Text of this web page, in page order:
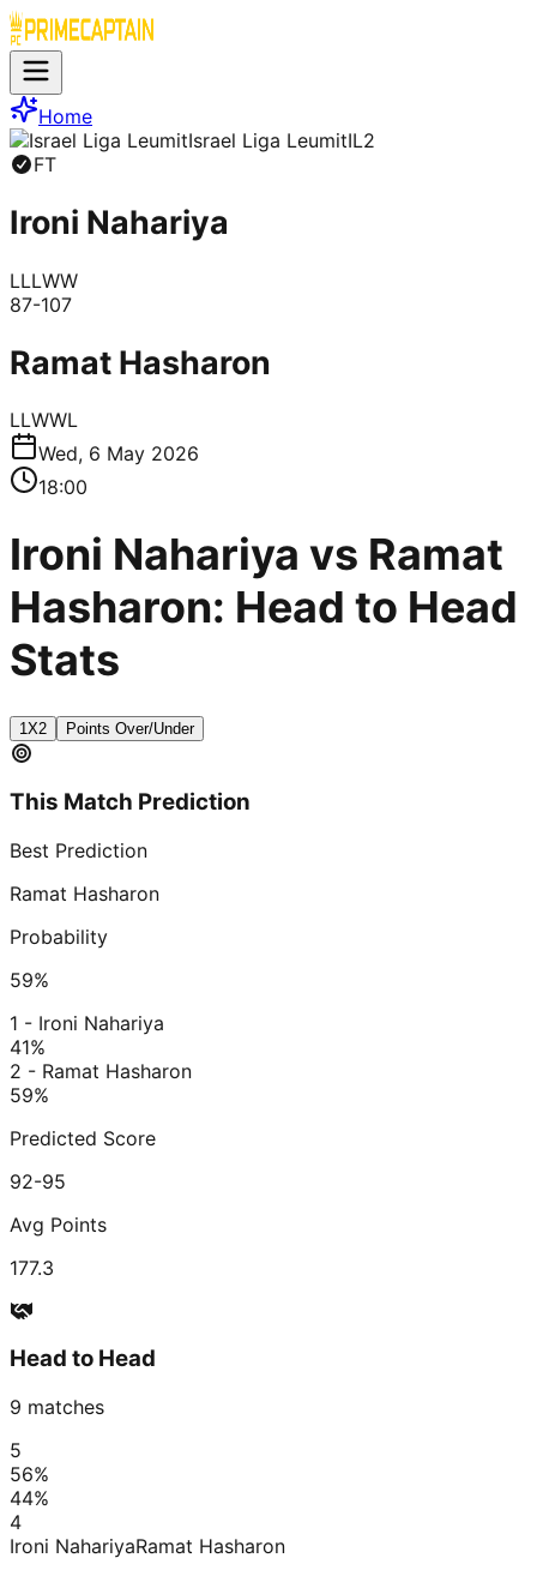
Home
Israel Liga LeumitIL2
FT
Ironi Nahariya
LLLWW
87-107
Ramat Hasharon
LLWWL
Wed, 6 May 2026
18:00
Ironi Nahariya vs Ramat
Hasharon: Head to Head
Stats
1X2 Points Over/Under
This Match Prediction
Best Prediction
Ramat Hasharon
Probability
59%
1 - Ironi Nahariya
41%
2 - Ramat Hasharon
59%
Predicted Score
92-95
Avg Points
177.3
Head to Head
9 matches
5
56%
44%
4
Ironi NahariyaRamat Hasharon